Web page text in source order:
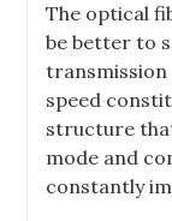
The optical
be better to
speed
structure
mode and
constantly